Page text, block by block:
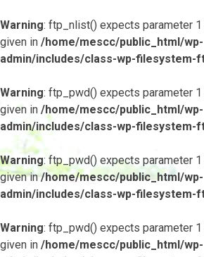
Warning: ftp_nlist() expects parameter
given in /home/mescc/public_html/wp-
admin/includes/class-wp-filesystem-
Warning: ftp_pwd() expects parameter
given in /home/mescc/public_html/wp-
admin/includes/class-wp-filesystem-
Warning: ftp_pwd() expects parameter
given in/home/mescc/public_html/wp-
admin/includes/class-wp-filesystem-
Warning: ftp_pwd() expects parameter
given in /home/mescc/public_html/wp-